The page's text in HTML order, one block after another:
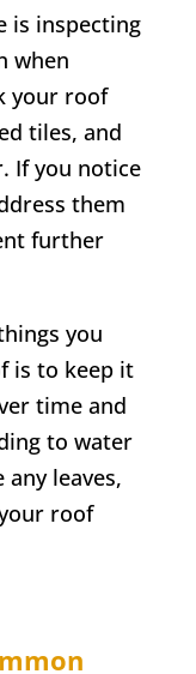
is inspecting
when
your roof
tiles, and
If you notice
them
further
you
is to keep it
time and
to water
any leaves,
roof